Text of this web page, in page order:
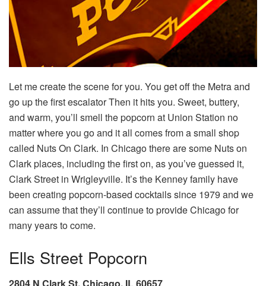
Let me create the scene for you. You get off the Metra and
go up the first escalator Then it hits you. Sweet, buttery,
and warm, you’ll smell the popcorn at Union Station no
matter where you go and it all comes from a small shop
called Nuts On Clark. In Chicago there are some Nuts on
Clark places, including the first on, as you’ve guessed it,
Clark Street in Wrigleyville. It’s the Kenney family have
been creating popcorn-based cocktails since 1979 and we
can assume that they’ll continue to provide Chicago for
many years to come.
Ells Street Popcorn